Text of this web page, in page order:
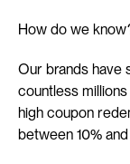
How do we
Our brands have
countless
high coupon
between 10%